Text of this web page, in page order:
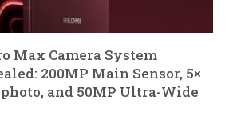
Max Camera System
200MP Main Sensor, 5×
and 50MP Ultra-Wide